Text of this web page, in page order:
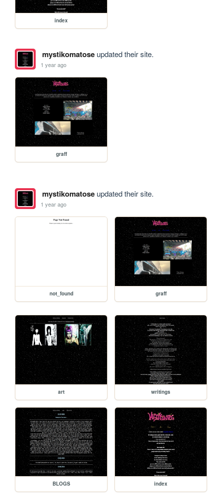
index
mystikomatoseupdated their site.
1 year ago
graff
mystikomatoseupdated their site.
1 year ago
not_found graff
art writings
BLOGS index